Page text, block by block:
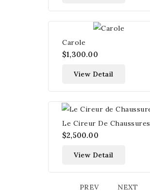
Carole
$1,300.00
View Detail
Le Cireur De Chaussures
$2,500.00
View Detail
PREV NEXT